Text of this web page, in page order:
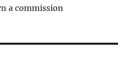
a commission